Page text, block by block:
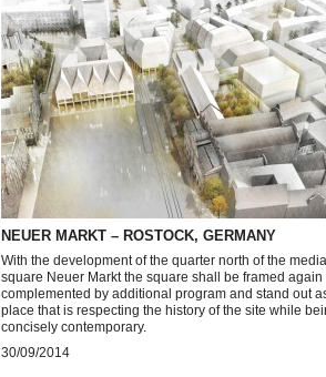
NEUER MARKT – ROSTOCK, GERMANY
With the development of the quarter north of the
square Neuer Markt the square shall be framed again
complemented by additional program and stand out
place that is respecting the history of the site while
concisely contemporary.
30/09/2014